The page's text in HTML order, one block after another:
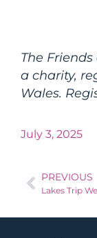
The
a charity,
Wales.
July 3, 2025
PREVIOUS